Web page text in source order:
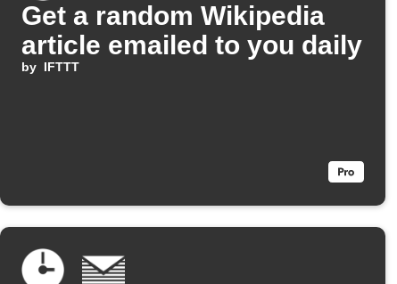
Get a random Wikipedia
article emailed to you daily
by IFTTT